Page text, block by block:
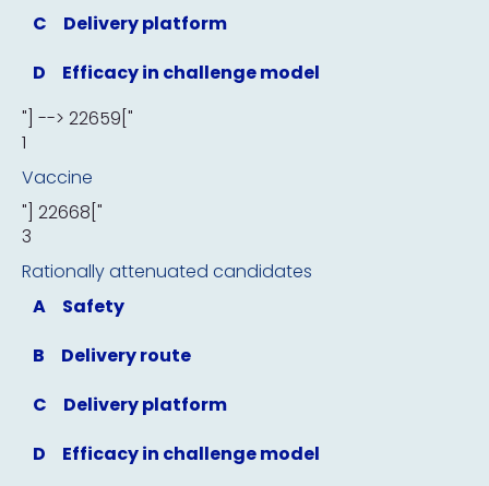
C
Delivery platform
D
Efficacy in challenge model
"] --> 22659["
1
Vaccine
"] 22668["
3
Rationally attenuated candidates
A
Safety
B
Delivery route
C
Delivery platform
D
Efficacy in challenge model